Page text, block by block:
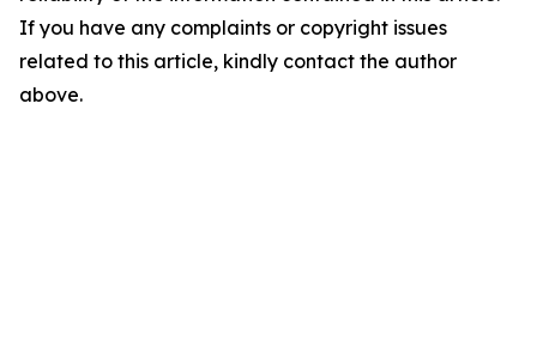
If you have any complaints or copyright issues
related to this article, kindly contact the author
above.